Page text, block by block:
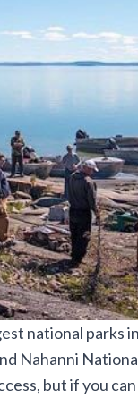
national parks
Nahanni
but if you